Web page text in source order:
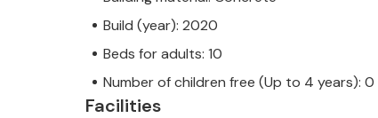
Build (year): 2020
Beds for adults: 10
Number of children free (Up to 4 years): 0
Facilities